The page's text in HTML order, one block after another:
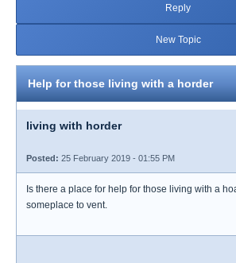
Reply
New Topic
Help for those living with a horder
living with horder
Posted: 25 February 2019 - 01:55 PM
Is there a place for help for those living with a
someplace to vent.